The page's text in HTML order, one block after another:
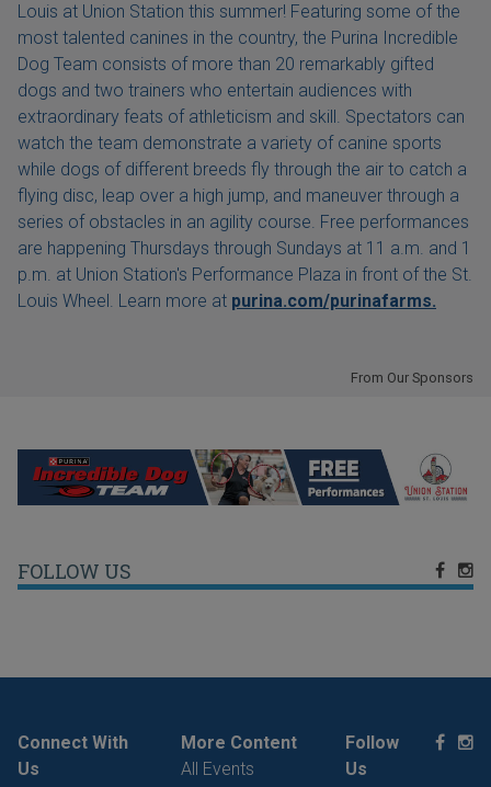
Louis at Union Station this summer! Featuring some of the
most talented canines in the country, the Purina Incredible
Dog Team consists of more than 20 remarkably gifted
dogs and two trainers who entertain audiences with
extraordinary feats of athleticism and skill. Spectators can
watch the team demonstrate a variety of canine sports
while dogs of different breeds fly through the air to catch a
flying disc, leap over a high jump, and maneuver through a
series of obstacles in an agility course. Free performances
are happening Thursdays through Sundays at 11 a.m. and 1
p.m. at Union Station's Performance Plaza in front of the St.
Louis Wheel. Learn more at purina.com/purinafarms.
From Our Sponsors
FOLLOW US
Connect With
Us
More Content
All Events
Follow
Us